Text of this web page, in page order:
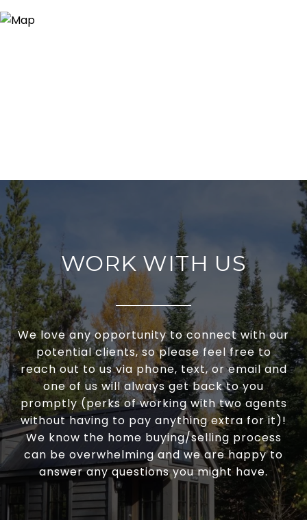
WORK WITH US
We love any opportunity to connect with our
potential clients, so please feel free to
reach out to us via phone, text, or email and
one of us will always get back to you
promptly (perks of working with two agents
without having to pay anything extra for it)!
We know the home buying/selling process
can be overwhelming and we are happy to
answer any questions you might have.